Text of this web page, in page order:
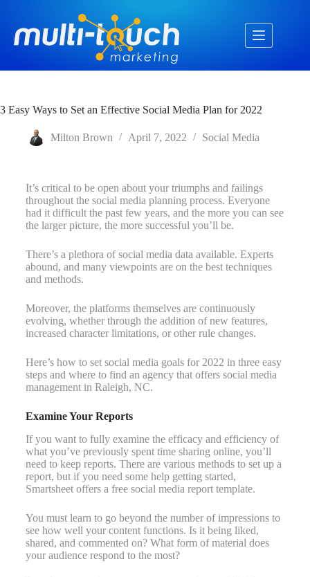
3 Easy Ways to Set an Effective Social Media Plan for 2022
Milton Brown April 7, 2022 Social Media
It’s critical to be open about your triumphs and failings
throughout the social media planning process. Everyone
had it difficult the past few years, and the more you can see
the larger picture, the more successful you’ll be.
There’s a plethora of social media data available. Experts
abound, and many viewpoints are on the best techniques
and methods.
Moreover, the platforms themselves are continuously
evolving, whether through the addition of new features,
increased character limitations, or other rule changes.
Here’s how to set social media goals for 2022 in three easy
steps and where to find an agency that offers social media
management in Raleigh, NC.
Examine Your Reports
If you want to fully examine the efficacy and efficiency of
what you’ve previously spent time sharing online, you’ll
need to keep reports. There are various methods to set up a
report, but if you need some help getting started,
Smartsheet offers a free social media report template.
You must learn to go beyond the number of impressions to
see how well your content functions. Is it being liked,
shared, and commented on? What form of material does
your audience respond to the most?